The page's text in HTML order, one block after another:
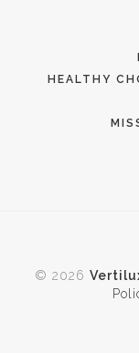
HEALTHY
© 2026